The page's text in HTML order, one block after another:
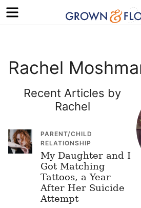
Menu
Rachel
Recent Articles by
Rachel
PARENT/CHILD
RELATIONSHIP
My Daughter and I
Got Matching
Tattoos, a Year
After Her Suicide
Attempt